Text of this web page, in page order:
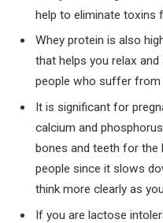
help to eliminate toxins
Whey protein is also
that helps you relax
people who suffer from
It is significant for
calcium and
bones and teeth for the
people since it slows
think more clearly as
If you are lactose